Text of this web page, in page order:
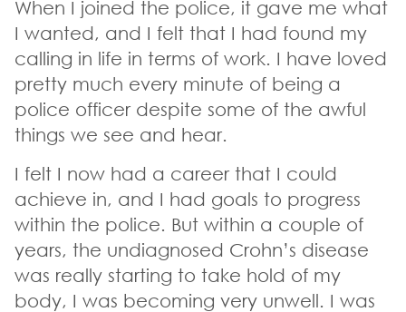
When I joined the police, it gave me what
I wanted, and I felt that I had found my
calling in life in terms of work. I have loved
pretty much every minute of being a
police officer despite some of the awful
things we see and hear.
I felt I now had a career that I could
achieve in, and I had goals to progress
within the police. But within a couple of
years, the undiagnosed Crohn’s disease
was really starting to take hold of my
body, I was becoming very unwell. I was